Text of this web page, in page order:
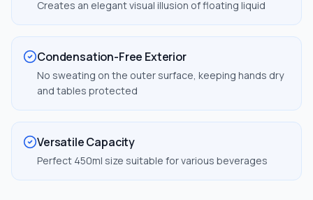
Creates an elegant visual illusion of floating liquid
Condensation-Free Exterior
No sweating on the outer surface, keeping hands dry
and tables protected
Versatile Capacity
Perfect 450ml size suitable for various beverages